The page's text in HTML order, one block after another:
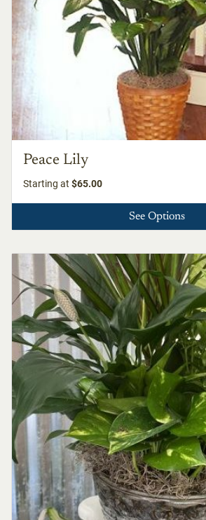
Peace Lily
Starting at $65.00
See Options